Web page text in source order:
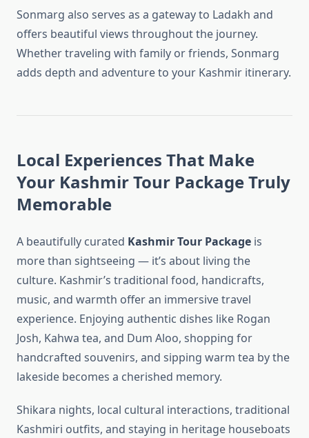
Sonmarg also serves as a gateway to Ladakh and
offers beautiful views throughout the journey.
Whether traveling with family or friends, Sonmarg
adds depth and adventure to your Kashmir itinerary.
Local Experiences That Make
Your Kashmir Tour Package Truly
Memorable
A beautifully curated Kashmir Tour Package is
more than sightseeing — it’s about living the
culture. Kashmir’s traditional food, handicrafts,
music, and warmth offer an immersive travel
experience. Enjoying authentic dishes like Rogan
Josh, Kahwa tea, and Dum Aloo, shopping for
handcrafted souvenirs, and sipping warm tea by the
lakeside becomes a cherished memory.
Shikara nights, local cultural interactions, traditional
Kashmiri outfits, and staying in heritage houseboats